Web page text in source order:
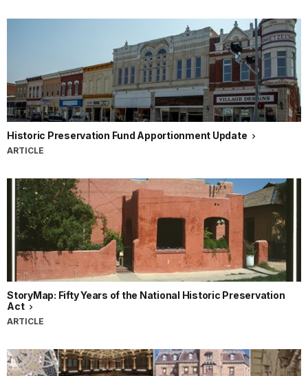
Historic Preservation Fund Apportionment Update
ARTICLE
StoryMap: Fifty Years of the National Historic Preservation
Act
ARTICLE